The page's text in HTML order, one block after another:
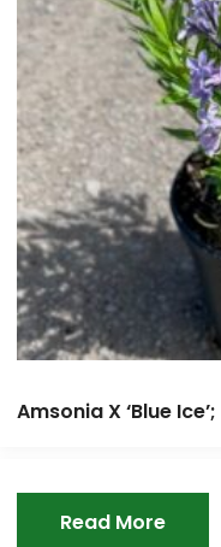
Amsonia X ‘Blue
Read More